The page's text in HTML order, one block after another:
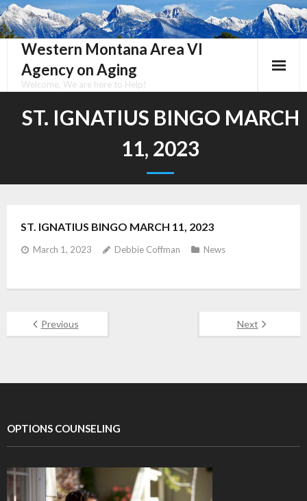
Skip
to
contentWestern Montana Area VI
Agency on Aging
Welcome, We are here to Help!
ST. IGNATIUS BINGO MARCH
11, 2023
ST. IGNATIUS BINGO MARCH 11, 2023
March 1, 2023 Debbie Coffman News
Previous Next
OPTIONS COUNSELING